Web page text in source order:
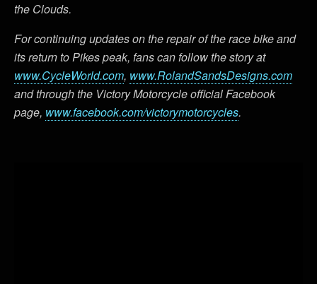
the Clouds.
For continuing updates on the repair of the race bike and
its return to Pikes peak, fans can follow the story at
www.CycleWorld.com, www.RolandSandsDesigns.com
and through the Victory Motorcycle official Facebook
page, www.facebook.com/victorymotorcycles.